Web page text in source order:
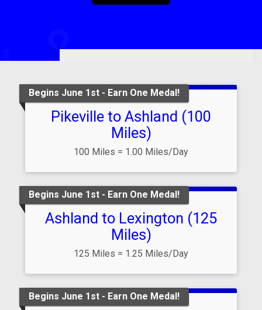
miles
Begins June 1st - Earn One Medal!
Pikeville to Ashland (100
Miles)
100 Miles = 1.00 Miles/Day
Begins June 1st - Earn One Medal!
Ashland to Lexington (125
Miles)
125 Miles = 1.25 Miles/Day
Begins June 1st - Earn One Medal!